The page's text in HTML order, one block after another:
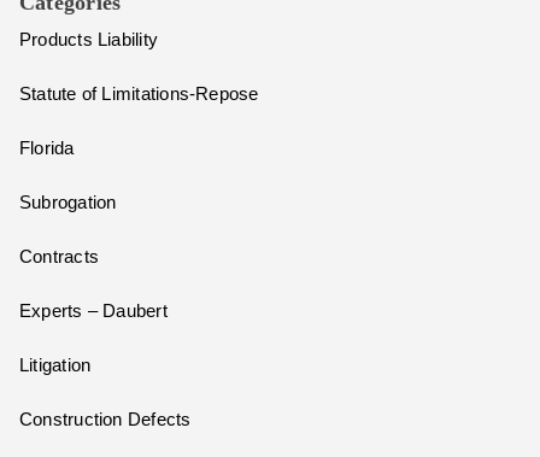
Products Liability
Statute of Limitations-Repose
Florida
Subrogation
Contracts
Experts – Daubert
Litigation
Construction Defects